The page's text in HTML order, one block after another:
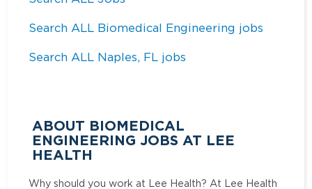
Search ALL Biomedical Engineering jobs
Search ALL Naples, FL jobs
ABOUT BIOMEDICAL
ENGINEERING JOBS AT LEE
HEALTH
Why should you work at Lee Health? At Lee Health